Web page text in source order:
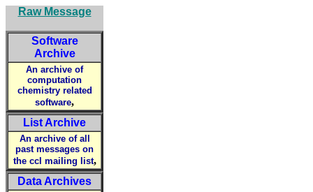
Raw Message
Software
Archive
An archive of
computation
chemistry related
software,
List Archive
An archive of all
past messages on
the ccl mailing list,
Data Archives